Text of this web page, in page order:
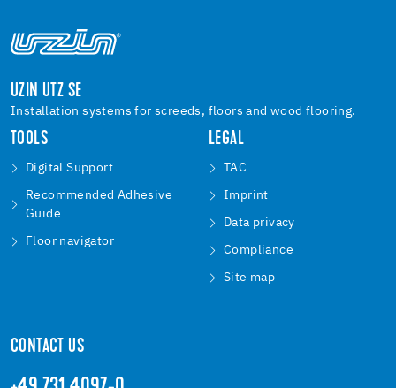
UZIN UTZ SE
Installation systems for screeds, floors and wood flooring.
TOOLS
Digital Support
Recommended Adhesive
Guide
Floor navigator
LEGAL
TAC
Imprint
Data privacy
Compliance
Site map
CONTACT US